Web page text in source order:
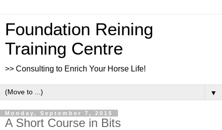
Foundation Reining
Training Centre
>> Consulting to Enrich Your Horse Life!
▼
Monday, September 7, 2015
A Short Course in Bits